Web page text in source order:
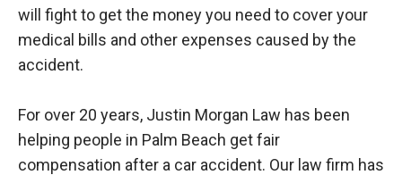
will fight to get the money you need to cover your
medical bills and other expenses caused by the
accident.
For over 20 years, Justin Morgan Law has been
helping people in Palm Beach get fair
compensation after a car accident. Our law firm has